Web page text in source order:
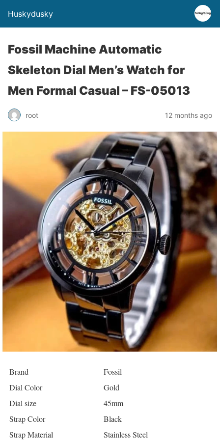
Huskydusky
Fossil Machine Automatic
Skeleton Dial Men’s Watch for
Men Formal Casual – FS-05013
root 12 months ago
Brand
Fossil
Dial Color
Gold
Dial size
45mm
Strap Color
Black
Strap Material
Stainless Steel